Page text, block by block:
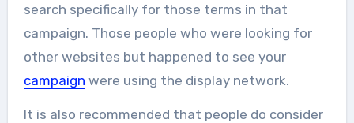
search specifically for those terms in that
campaign. Those people who were looking for
other websites but happened to see your
campaign were using the display network.
It is also recommended that people do consider